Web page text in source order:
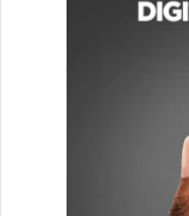
reasons yet to be
Harry Stacey, who
and medaled at
clocked 23.05
freestyle and
Heat 7 of the 100m